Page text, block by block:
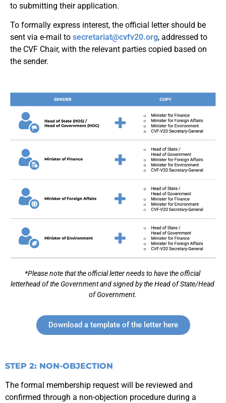
to submitting their application.
To formally express interest, the official letter should be
sent via e-mail to secretariat@cvfv20.org, addressed to
the CVF Chair, with the relevant parties copied based on
the sender.
*Please note that the official letter needs to have the official
letterhead of the Government and signed by the Head of State/Head
of Government.
Download a template of the letter here
STEP 2: NON-OBJECTION
The formal membership request will be reviewed and
confirmed through a non-objection procedure during a